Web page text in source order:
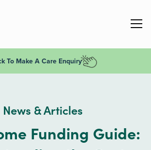
To Make A Care Enquiry
News & Articles
Funding Guide: